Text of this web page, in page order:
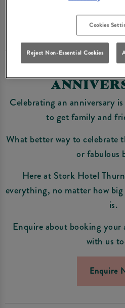
Enquire
Celebrating an anniversary
to get family and
What better way to celebrate
or fabulous
Here at Stork Hotel
everything, no matter how
is.
Enquire about booking your
with us
Enquire
Cookies
Reject Non-Essential Cookies